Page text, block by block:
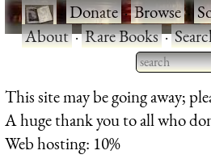
·Donate·Browse·
About·Rare Books·
Type 2 or
for results.
This site may be going away;
A huge thank you to all who
Web hosting: 10%